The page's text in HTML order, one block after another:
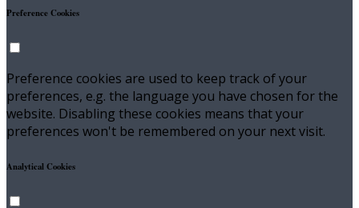
Preference Cookies
Preference cookies are used to keep track of your
preferences, e.g. the language you have chosen for the
website. Disabling these cookies means that your
preferences won't be remembered on your next visit.
Analytical Cookies